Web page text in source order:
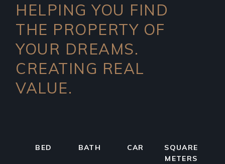
HELPING YOU FIND
THE PROPERTY OF
YOUR DREAMS.
CREATING REAL
VALUE.
BED BATH CAR
SQUARE
METERS